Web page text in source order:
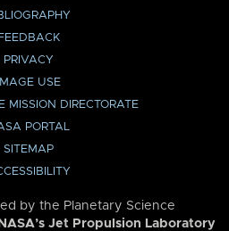
FEEDBACK
PRIVACY
IMAGE USE
MISSION DIRECTORATE
PORTAL
SITEMAP
by the Planetary Science
NASA’s Jet Propulsion Laboratory